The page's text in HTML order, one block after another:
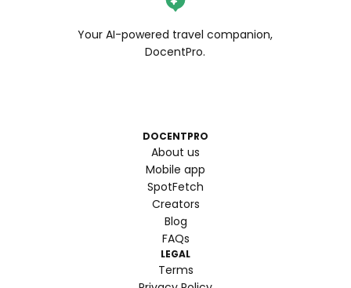
Your AI-powered travel companion,
DocentPro.
DOCENTPRO
About us
Mobile app
SpotFetch
Creators
Blog
FAQs
LEGAL
Terms